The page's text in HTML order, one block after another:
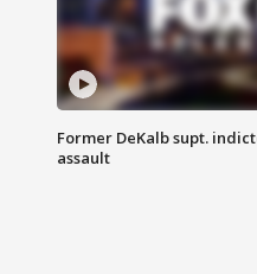
Former DeKalb supt.
assault